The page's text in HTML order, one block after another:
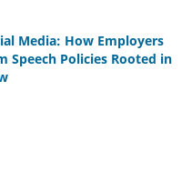
Media: How Employers
Speech Policies Rooted in